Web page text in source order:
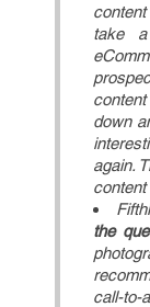
take
down
again.
content
the
call-to-